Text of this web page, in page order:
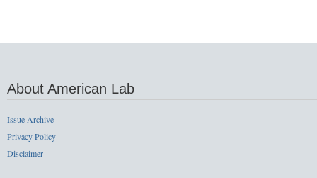
About American Lab
Issue Archive
Privacy Policy
Disclaimer